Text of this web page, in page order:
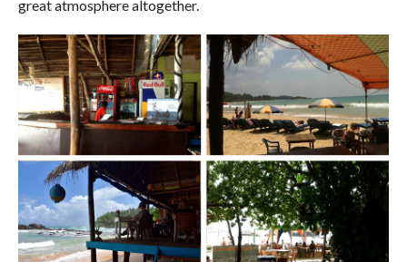
great atmosphere altogether.